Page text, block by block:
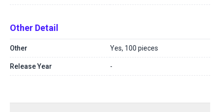
Other Detail
Other Yes, 100 pieces
Release Year -